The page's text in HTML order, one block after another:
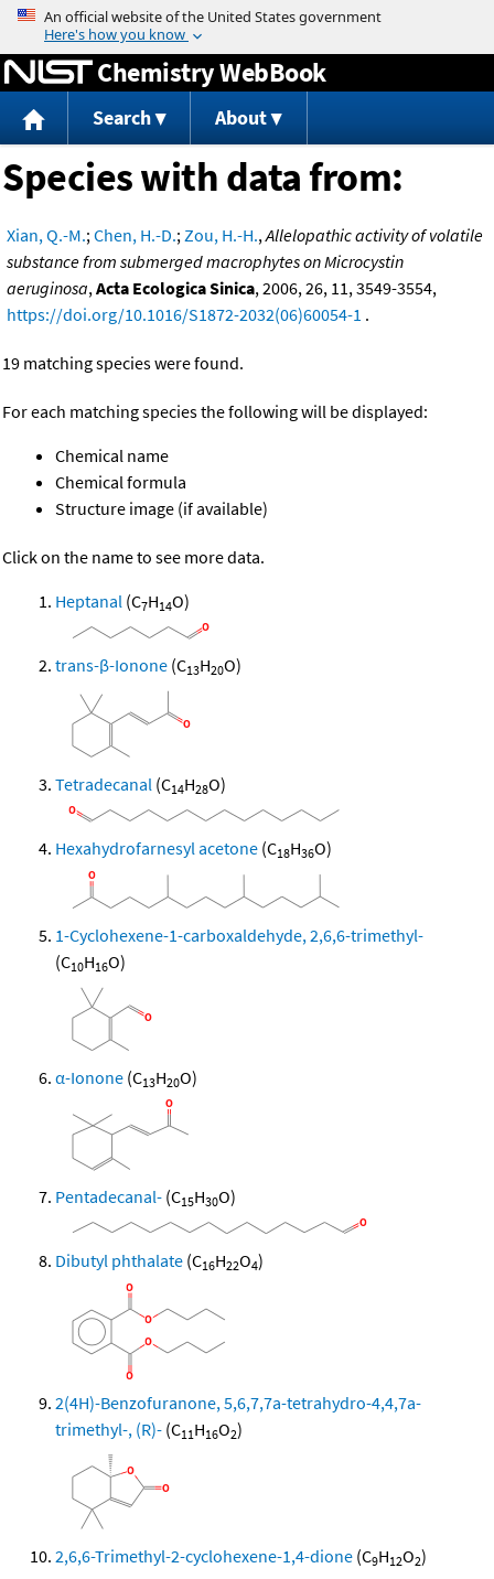
Jump to content
Chemistry WebBook
Search About
Species with data from:
Xian, Q.-M.;Chen, H.-D.;Zou, H.-H.,Allelopathic activity of volatile
substance from submerged macrophytes on Microcystin
aeruginosa,Acta Ecologica Sinica, 2006, 26, 11, 3549-3554,
https://doi.org/10.1016/S1872-2032(06)60054-1 .
19 matching species were found.
For each matching species the following will be displayed:
Chemical name
Chemical formula
Structure image (if available)
Click on the name to see more data.
Heptanal (C7H14O)
trans-β-Ionone (C13H20O)
Tetradecanal (C14H28O)
Hexahydrofarnesyl acetone (C18H36O)
1-Cyclohexene-1-carboxaldehyde, 2,6,6-trimethyl-
(C10H16O)
α-Ionone (C13H20O)
Pentadecanal- (C15H30O)
Dibutyl phthalate (C16H22O4)
2(4H)-Benzofuranone, 5,6,7,7a-tetrahydro-4,4,7a-
trimethyl-, (R)- (C11H16O2)
2,6,6-Trimethyl-2-cyclohexene-1,4-dione (C9H12O2)